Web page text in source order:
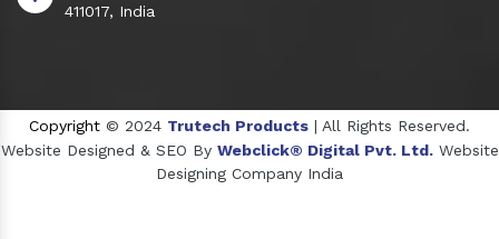
411017, India
Copyright © 2024 Trutech Products | All Rights Reserved.
Website Designed & SEO By Webclick® Digital Pvt. Ltd. Website
Designing Company India